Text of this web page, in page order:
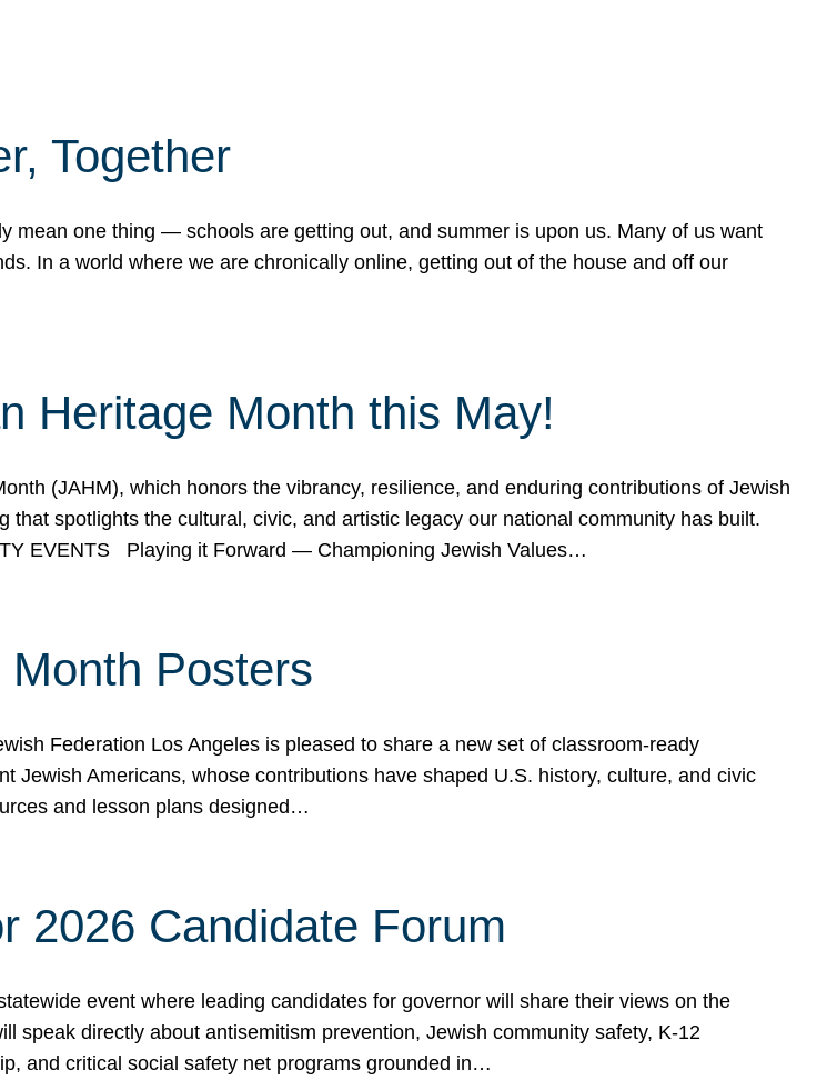
Together
mean one thing — schools are getting out, and summer is upon us. Many of us want
In a world where we are chronically online, getting out of the house and off our
Heritage Month this May!
(JAHM), which honors the vibrancy, resilience, and enduring contributions of Jewish
spotlights the cultural, civic, and artistic legacy our national community has built.
EVENTS Playing it Forward — Championing Jewish Values…
Posters
Federation Los Angeles is pleased to share a new set of classroom-ready
Jewish Americans, whose contributions have shaped U.S. history, culture, and civic
and lesson plans designed…
2026 Candidate Forum
event where leading candidates for governor will share their views on the
speak directly about antisemitism prevention, Jewish community safety, K-12
and critical social safety net programs grounded in…